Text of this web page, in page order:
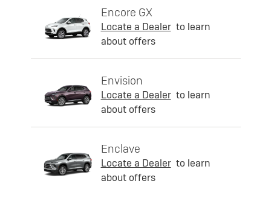
Encore GX
Locate a Dealer to learn
about offers
Envision
Locate a Dealer to learn
about offers
Enclave
Locate a Dealer to learn
about offers